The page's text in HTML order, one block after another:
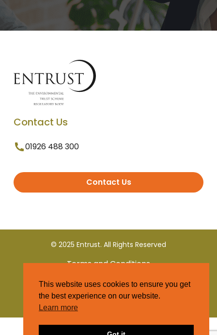
Contact Us
01926 488 300
Contact Us
© 2025 Entrust. All Rights Reserved
Terms and Conditions
Privacy Policy
This website uses cookies to ensure you get
the best experience on our website.
Learn more